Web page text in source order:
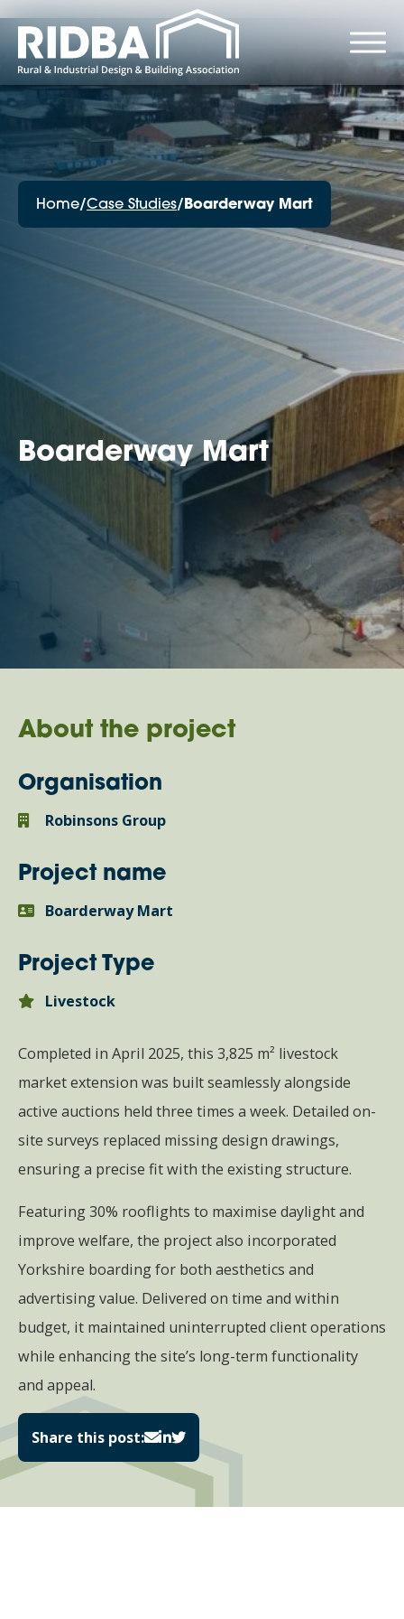
Home/Case Studies/ Boarderway Mart
Boarderway Mart
About the project
Organisation
Robinsons Group
Project name
Boarderway Mart
Project Type
Livestock
Completed in April 2025, this 3,825 m² livestock
market extension was built seamlessly alongside
active auctions held three times a week. Detailed on-
site surveys replaced missing design drawings,
ensuring a precise fit with the existing structure.
Featuring 30% rooflights to maximise daylight and
improve welfare, the project also incorporated
Yorkshire boarding for both aesthetics and
advertising value. Delivered on time and within
budget, it maintained uninterrupted client operations
while enhancing the site’s long-term functionality
and appeal.
Share this post: